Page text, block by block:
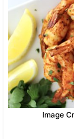
Image